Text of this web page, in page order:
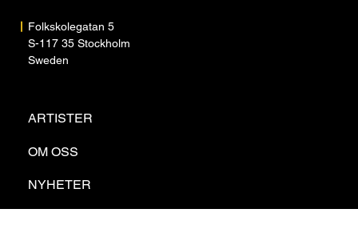
ARTISTER
OM OSS
NYHETER
Folkskolegatan 5
S-117 35 Stockholm
Sweden